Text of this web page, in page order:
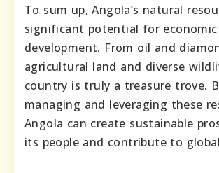
To sum up, Angola’s natural
significant potential for
development. From oil and
agricultural land and diverse
country is truly a treasure trove.
managing and leveraging these
Angola can create sustainable
its people and contribute to